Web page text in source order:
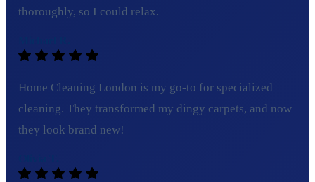
thoroughly, so I could relax.
Home Cleaning London is my go-to for specialized
cleaning. They transformed my dingy carpets, and now
they look brand new!